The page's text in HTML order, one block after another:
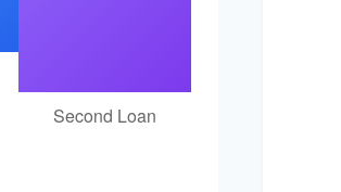
Second Loan